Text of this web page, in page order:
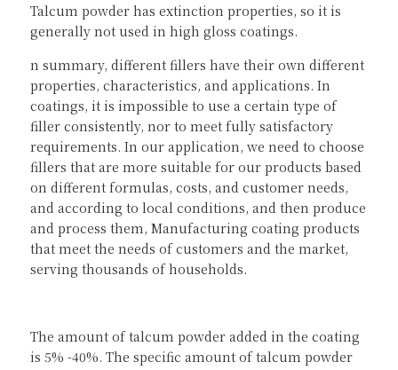
Talcum powder has extinction properties, so it is
generally not used in high gloss coatings.
n summary, different fillers have their own different
properties, characteristics, and applications. In
coatings, it is impossible to use a certain type of
filler consistently, nor to meet fully satisfactory
requirements. In our application, we need to choose
fillers that are more suitable for our products based
on different formulas, costs, and customer needs,
and according to local conditions, and then produce
and process them, Manufacturing coating products
that meet the needs of customers and the market,
serving thousands of households.
The amount of talcum powder added in the coating
is 5% -40%. The specific amount of talcum powder